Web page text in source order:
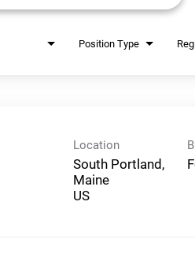
Position Type
Location
South Portland,
Maine